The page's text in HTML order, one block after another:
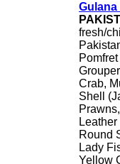
fresh/
Crab,
Shell
Round
Lady
Yellow